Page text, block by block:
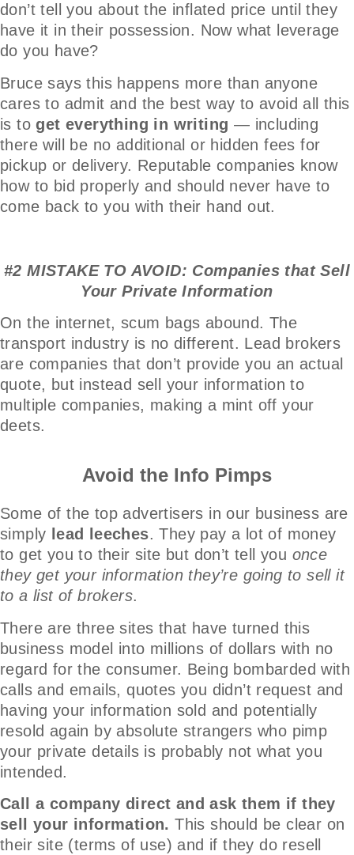
don’t tell you about the inflated price until they
have it in their possession. Now what leverage
do you have?
Bruce says this happens more than anyone
cares to admit and the best way to avoid all this
is toget everything in writing — including
there will be no additional or hidden fees for
pickup or delivery. Reputable companies know
how to bid properly and should never have to
come back to you with their hand out.
#2 MISTAKE TO AVOID: Companies that Sell
Your Private Information
On the internet, scum bags abound. The
transport industry is no different. Lead brokers
are companies that don’t provide you an actual
quote, but instead sell your information to
multiple companies, making a mint off your
deets.
Avoid the Info Pimps
Some of the top advertisers in our business are
simply lead leeches. They pay a lot of money
to get you to their site but don’t tell you once
they get your information they’re going to sell it
to a list of brokers.
There are three sites that have turned this
business model into millions of dollars with no
regard for the consumer. Being bombarded with
calls and emails, quotes you didn’t request and
having your information sold and potentially
resold again by absolute strangers who pimp
your private details is probably not what you
intended.
Call a company direct and ask them if they
sell your information. This should be clear on
their site (terms of use) and if they do resell